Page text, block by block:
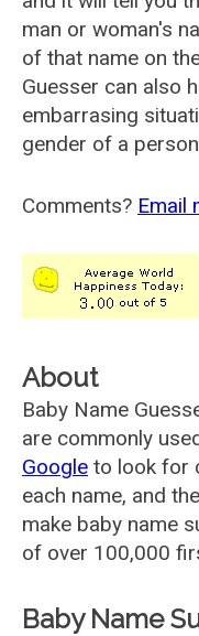
man or woman's
of that name on
Guesser can also
embarrasing
gender of a
Comments? Email
About
Baby Name
are commonly
Google to look for
each name, and
make baby name
of over 100,000
Baby Name